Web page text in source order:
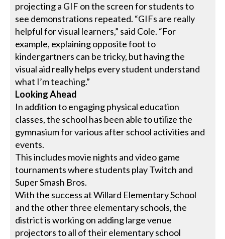
projecting a GIF on the screen for students to
see demonstrations repeated. “GIFs are really
helpful for visual learners,” said Cole. “For
example, explaining opposite foot to
kindergartners can be tricky, but having the
visual aid really helps every student understand
what I’m teaching.”
Looking Ahead
In addition to engaging physical education
classes, the school has been able to utilize the
gymnasium for various after school activities and
events.
This includes movie nights and video game
tournaments where students play Twitch and
Super Smash Bros.
With the success at Willard Elementary School
and the other three elementary schools, the
district is working on adding large venue
projectors to all of their elementary school